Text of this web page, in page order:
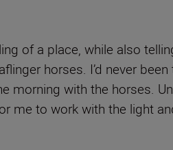
of a place, while also
horses. I’d never
morning with the horses.
me to work with the light